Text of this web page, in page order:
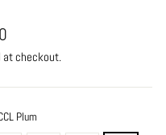
checkout.
Plum